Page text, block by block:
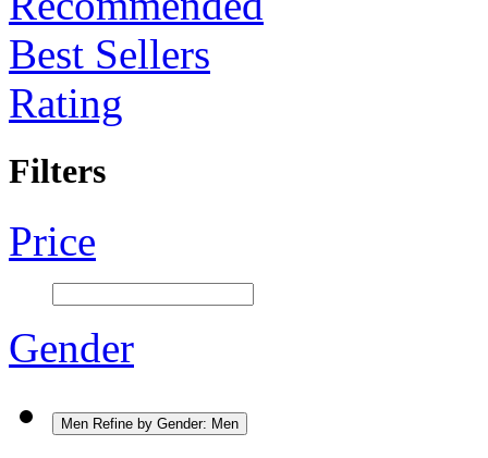
Best Sellers
Rating
Filters
Price
Gender
Men Refine by Gender: Men